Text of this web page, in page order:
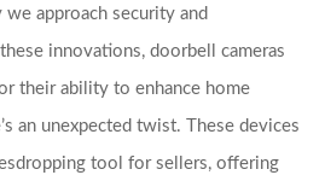
approach security and
innovations, doorbell cameras
their ability to enhance home
an unexpected twist. These devices
tool for sellers, offering